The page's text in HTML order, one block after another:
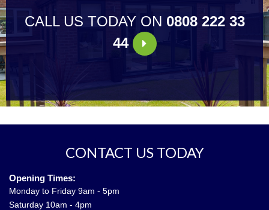
CALL US TODAY ON 0808 222 33
44
CONTACT US TODAY
Opening Times:
Monday to Friday 9am - 5pm
Saturday 10am - 4pm